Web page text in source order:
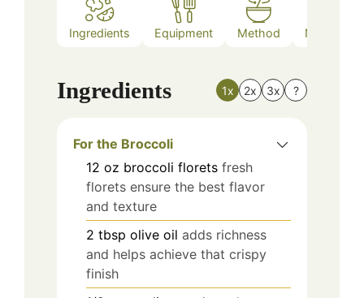
Ingredients Equipment Method Nutrition
Ingredients 1x 2x 3x ?
For the Broccoli
12 oz broccoli florets fresh
florets ensure the best flavor
and texture
2 tbsp olive oil adds richness
and helps achieve that crispy
finish